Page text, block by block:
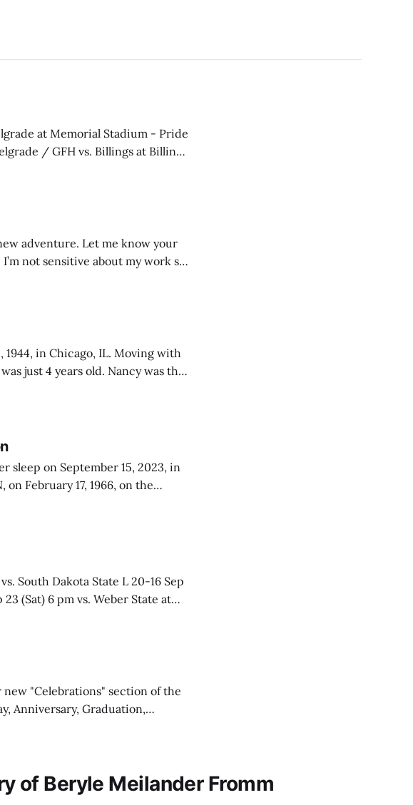
- CMR &
not sensitive about my work so
1944, in Chicago, IL. Moving with
just 4 years old. Nancy was the
life, Edward Wills, when they
sleep on September 15, 2023, in
on February 17, 1966, on the
of her adoptive parents,
"Celebrations" section of the
Anniversary, Graduation,
share those positive messages.
of Beryle Meilander Fromm